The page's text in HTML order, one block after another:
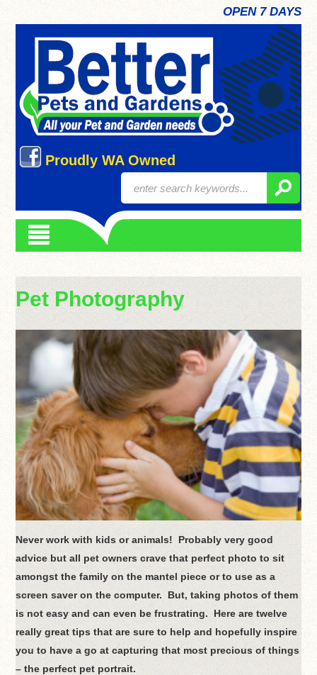
OPEN 7 DAYS
Proudly WA Owned
Pet Photography
Never work with kids or animals! Probably very good
advice but all pet owners crave that perfect photo to sit
amongst the family on the mantel piece or to use as a
screen saver on the computer. But, taking photos of them
is not easy and can even be frustrating. Here are twelve
really great tips that are sure to help and hopefully inspire
you to have a go at capturing that most precious of things
– the perfect pet portrait.